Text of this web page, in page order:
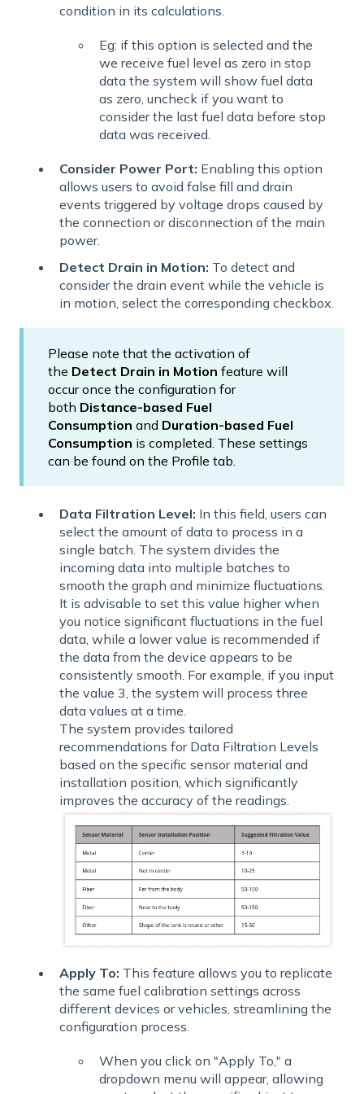
condition in its calculations.
Eg: if this option is selected and the
we receive fuel level as zero in stop
data the system will show fuel data
as zero, uncheck if you want to
consider the last fuel data before stop
data was received.
Consider Power Port: Enabling this option
allows users to avoid false fill and drain
events triggered by voltage drops caused by
the connection or disconnection of the main
power.
Detect Drain in Motion: To detect and
consider the drain event while the vehicle is
in motion, select the corresponding checkbox.
Please note that the activation of
the Detect Drain in Motion feature will
occur once the configuration for
both Distance-based Fuel
Consumption and Duration-based Fuel
Consumption is completed. These settings
can be found on the Profile tab.
Data Filtration Level: In this field, users can
select the amount of data to process in a
single batch. The system divides the
incoming data into multiple batches to
smooth the graph and minimize fluctuations.
It is advisable to set this value higher when
you notice significant fluctuations in the fuel
data, while a lower value is recommended if
the data from the device appears to be
consistently smooth. For example, if you input
the value 3, the system will process three
data values at a time.
The system provides tailored
recommendations for Data Filtration Levels
based on the specific sensor material and
installation position, which significantly
improves the accuracy of the readings.
Apply To: This feature allows you to replicate
the same fuel calibration settings across
different devices or vehicles, streamlining the
configuration process.
When you click on "Apply To," a
dropdown menu will appear, allowing